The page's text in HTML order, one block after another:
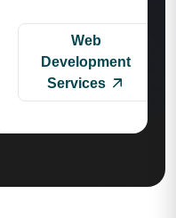
Web
Development
Services